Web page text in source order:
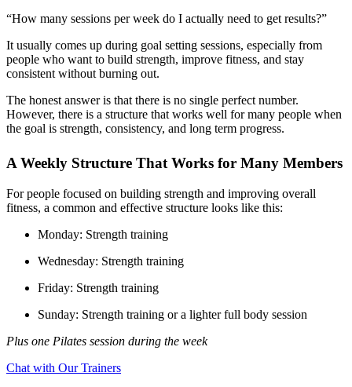
“How many sessions per week do I actually need to get results?”
It usually comes up during goal setting sessions, especially from
people who want to build strength, improve fitness, and stay
consistent without burning out.
The honest answer is that there is no single perfect number.
However, there is a structure that works well for many people when
the goal is strength, consistency, and long term progress.
A Weekly Structure That Works for Many Members
For people focused on building strength and improving overall
fitness, a common and effective structure looks like this:
Monday: Strength training
Wednesday: Strength training
Friday: Strength training
Sunday: Strength training or a lighter full body session
Plus one Pilates session during the week
Chat with Our Trainers